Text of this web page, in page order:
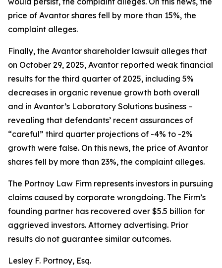
price of Avantor shares fell by more than 15%, the
complaint alleges.
Finally, the Avantor shareholder lawsuit alleges that
on October 29, 2025, Avantor reported weak financial
results for the third quarter of 2025, including 5%
decreases in organic revenue growth both overall
and in Avantor’s Laboratory Solutions business –
revealing that defendants’ recent assurances of
“careful” third quarter projections of -4% to -2%
growth were false. On this news, the price of Avantor
shares fell by more than 23%, the complaint alleges.
The Portnoy Law Firm represents investors in pursuing
claims caused by corporate wrongdoing. The Firm’s
founding partner has recovered over $5.5 billion for
aggrieved investors. Attorney advertising. Prior
results do not guarantee similar outcomes.
Lesley F. Portnoy, Esq.